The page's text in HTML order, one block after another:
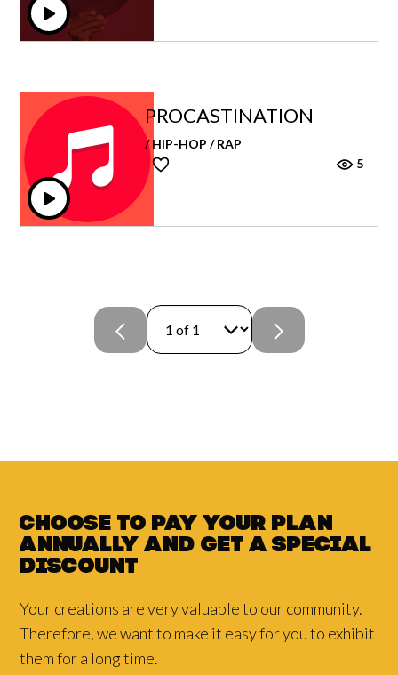
PROCASTINATION
/ HIP-HOP / RAP
5
Choose to pay your plan
annually andget aspecial
discount
Your creations are very valuable to our community.
Therefore, we want to make it easy for you to exhibit
them for a long time.